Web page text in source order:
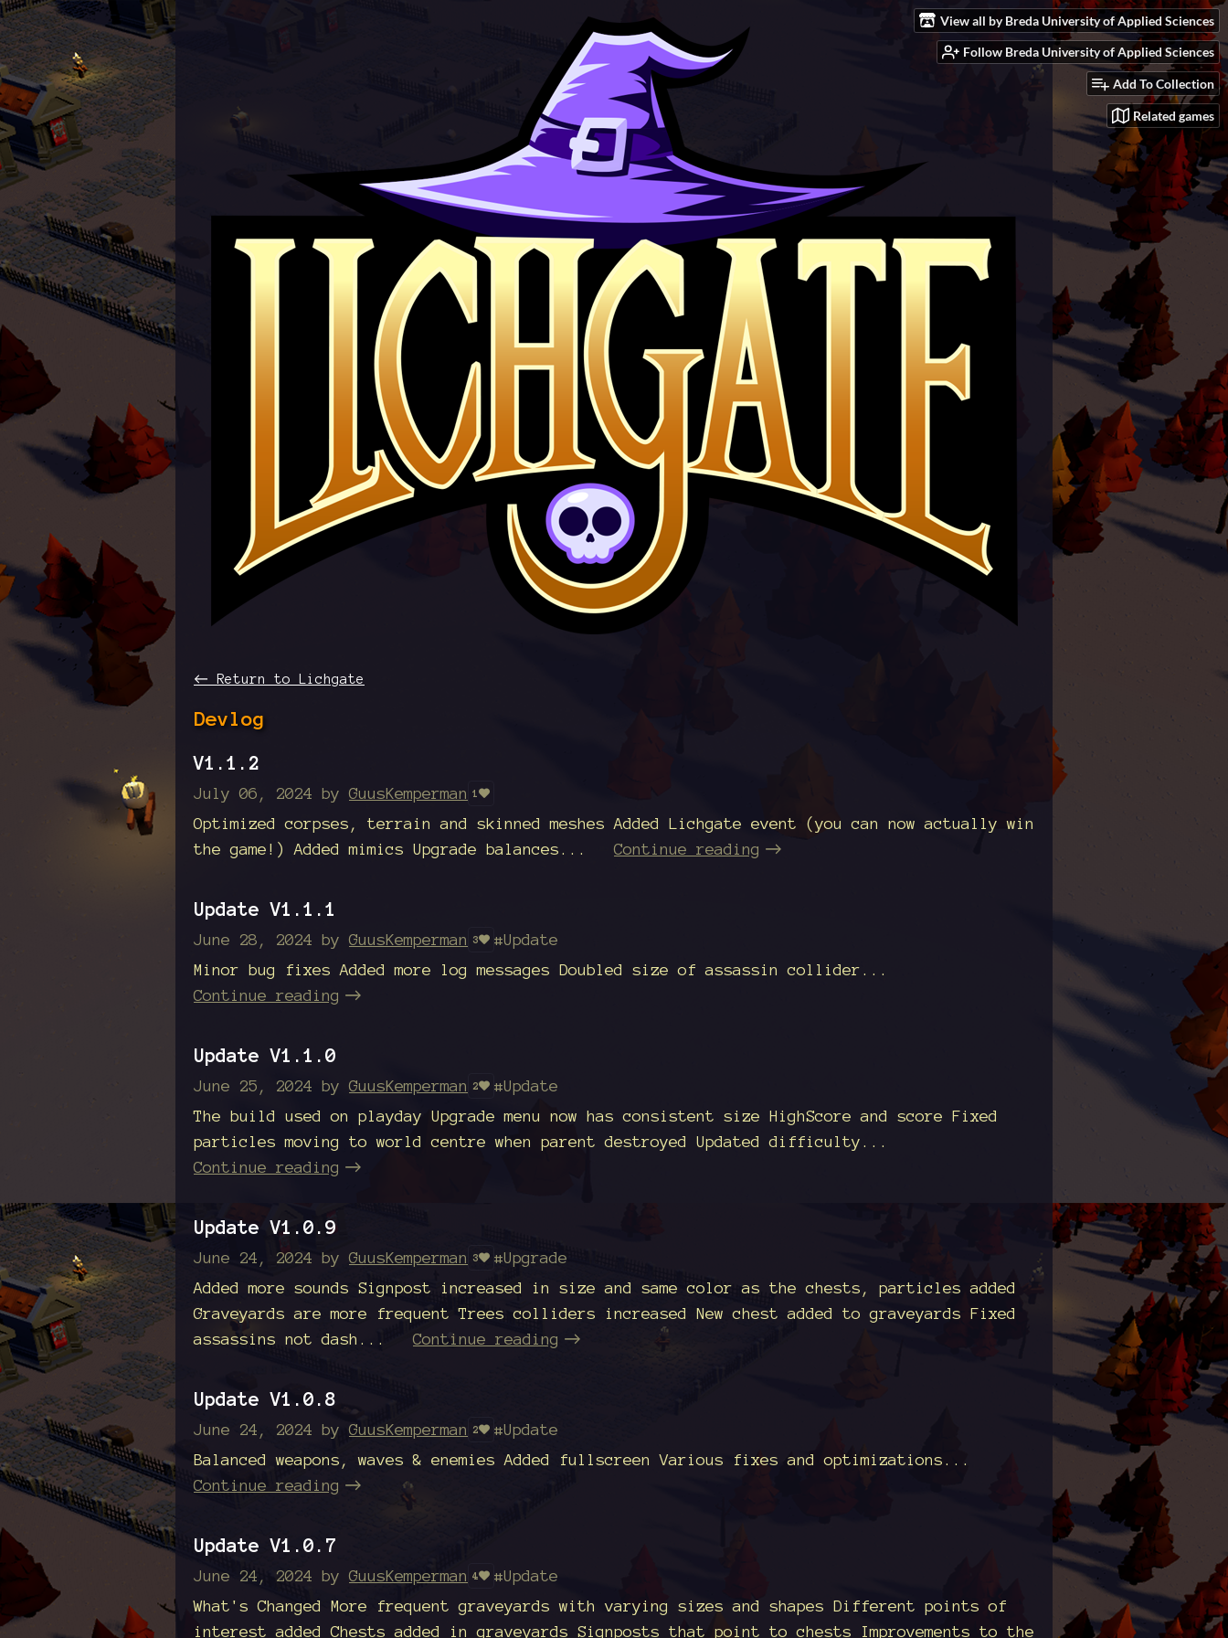
View all by Breda University of Applied Sciences
Follow Breda University of Applied Sciences
Add To Collection
Related games
← Return to Lichgate
Devlog
V1.1.2
July 06, 2024 by GuusKemperman 1
Optimized corpses, terrain and skinned meshes Added Lichgate event (you can now actually win
the game!) Added mimics Upgrade balances...
Continue reading
Update V1.1.1
June 28, 2024 by GuusKemperman 3
#Update
Minor bug fixes Added more log messages Doubled size of assassin collider...
Continue reading
Update V1.1.0
June 25, 2024 by GuusKemperman 2
#Update
The build used on playday Upgrade menu now has consistent size HighScore and score Fixed
particles moving to world centre when parent destroyed Updated difficulty...
Continue reading
Update V1.0.9
June 24, 2024 by GuusKemperman 3
#Upgrade
Added more sounds Signpost increased in size and same color as the chests, particles added
Graveyards are more frequent Trees colliders increased New chest added to graveyards Fixed
assassins not dash...
Continue reading
Update V1.0.8
June 24, 2024 byGuusKemperman 2
#Update
Balanced weapons, waves & enemies Added fullscreen Various fixes and optimizations...
Continue reading
Update V1.0.7
June 24, 2024 by GuusKemperman 4
#Update
What's Changed More frequent graveyards with varying sizes and shapes Different points of
interest added Chests added in graveyards Signposts that point to chests Improvements to the